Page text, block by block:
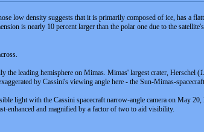
low density suggests that it is primarily composed of ice, has a
is nearly 10 percent larger than the polar one due to the
the leading hemisphere on Mimas. Mimas' largest crater, Herschel (
by Cassini's viewing angle here - the Sun-Mimas-
light with the Cassini spacecraft narrow-angle camera on May
enhanced and magnified by a factor of two to aid visibility.